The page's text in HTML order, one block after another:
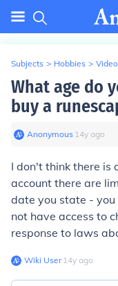
Subjects > Hobbies >
What age do
buy a
Anonymous∙ 14y ago
I don't think there is
account there are
date you state -
not have access to
response to laws
Wiki User∙14y ago